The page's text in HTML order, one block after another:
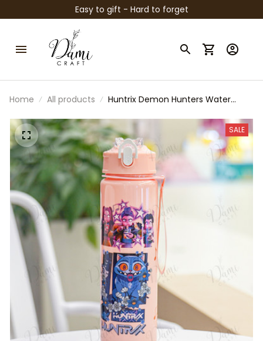
Easy to gift - Hard to forget
Home All products
Huntrix Demon Hunters Water
Bottle, Anime Kpop Drink Bottle,
Huntrix Rumi Bottle, Kpop Fan Gift
SALE